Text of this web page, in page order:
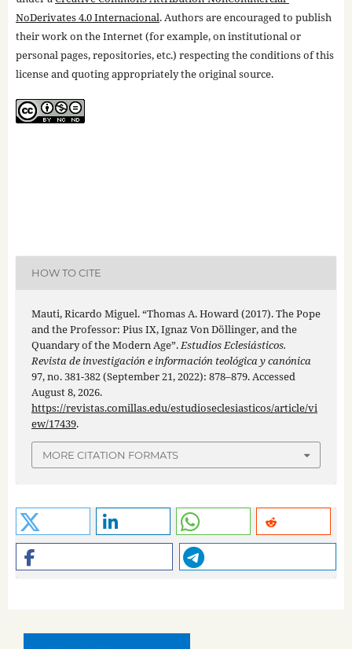
NoDerivates 4.0 Internacional. Authors are encouraged to publish
their work on the Internet (for example, on institutional or
personal pages, repositories, etc.) respecting the conditions of this
license and quoting appropriately the original source.
HOW TO CITE
Mauti, Ricardo Miguel. “Thomas A. Howard (2017). The Pope
and the Professor: Pius IX, Ignaz Von Döllinger, and the
Quandary of the Modern Age”.Estudios Eclesiásticos.
Revista de investigación e información teológica y canónica
97, no. 381-382 (September 21, 2022): 878–879. Accessed
August 8, 2026.
https://revistas.comillas.edu/estudioseclesiasticos/article/vi
ew/17439.
MORE CITATION FORMATS